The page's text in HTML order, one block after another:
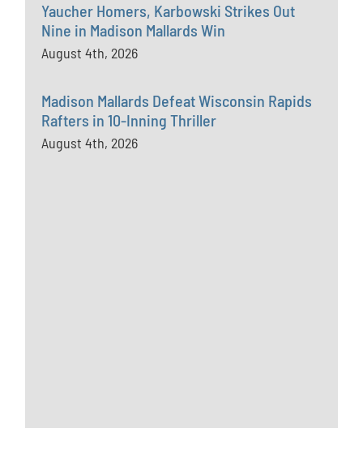
Yaucher Homers, Karbowski Strikes Out
Nine in Madison Mallards Win
August 4th, 2026
Madison Mallards Defeat Wisconsin Rapids
Rafters in 10-Inning Thriller
August 4th, 2026